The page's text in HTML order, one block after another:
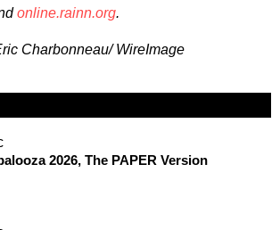
online.rainn.org.
Charbonneau/ WireImage
2026, The PAPER Version